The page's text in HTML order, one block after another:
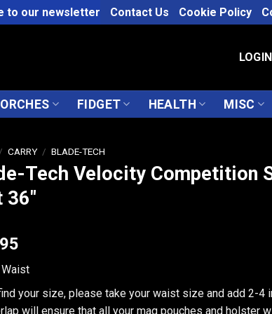
to our newsletter Contact Us Cookie Policy
LOGIN
FIDGET HEALTH MISC
/ CARRY / BLADE-TECH
Tech Velocity Competition
36″
your size, please take your waist size and add 2-4
will ensure that all your mag pouches and holster